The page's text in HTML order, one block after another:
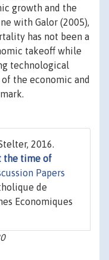
growth and the
with Galor (2005),
has not been a
takeoff while
technological
the economic and
2016.
the time of
Papers
de
Economiques